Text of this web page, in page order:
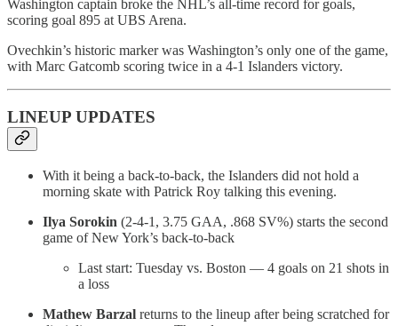
Washington captain broke the NHL’s all-time record for goals,
scoring goal 895 at UBS Arena.
Ovechkin’s historic marker was Washington’s only one of the game,
with Marc Gatcomb scoring twice in a 4-1 Islanders victory.
LINEUP UPDATES
With it being a back-to-back, the Islanders did not hold a
morning skate with Patrick Roy talking this evening.
Ilya Sorokin (2-4-1, 3.75 GAA, .868 SV%) starts the second
game of New York’s back-to-back
Last start: Tuesday vs. Boston — 4 goals on 21 shots in
a loss
Mathew Barzal returns to the lineup after being scratched for